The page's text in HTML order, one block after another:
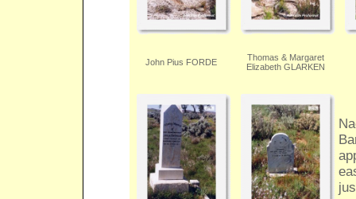
John Pius FORDE
Thomas & Margaret
Elizabeth GLARKEN